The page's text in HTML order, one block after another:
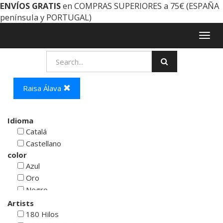
ENVÍOS GRATISen COMPRAS SUPERIORES a 75€ (ESPAÑA
península y PORTUGAL)
Raisa Álava
Idioma
Catalá
Castellano
color
Azul
Oro
Negro
Rojo
Blanco
Artists
180 Hilos